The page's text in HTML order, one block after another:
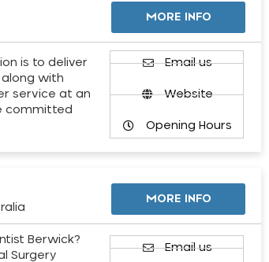
MORE INFO
is to deliver
with
service at an
committed
Email us
Website
Opening Hours
MORE INFO
Berwick?
Surgery
Email us